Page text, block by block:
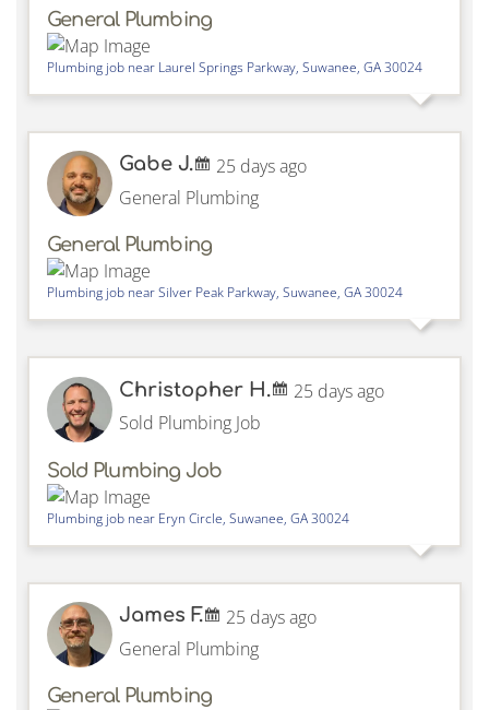
General Plumbing
Plumbing job near Laurel Springs Parkway, Suwanee, GA30024
Gabe J.
25 days ago
General Plumbing
General Plumbing
Plumbing job nearSilver Peak Parkway, Suwanee, GA30024
Christopher H.
25 days ago
Sold Plumbing Job
Sold Plumbing Job
Plumbing job near Eryn Circle, Suwanee, GA30024
James F.
25 days ago
General Plumbing
General Plumbing